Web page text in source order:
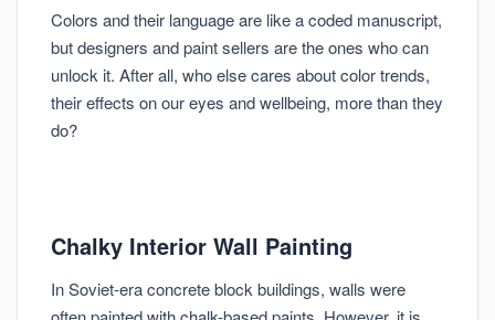
Colors and their language are like a coded manuscript,
but designers and paint sellers are the ones who can
unlock it. After all, who else cares about color trends,
their effects on our eyes and wellbeing, more than they
do?
Chalky Interior Wall Painting
In Soviet-era concrete block buildings, walls were